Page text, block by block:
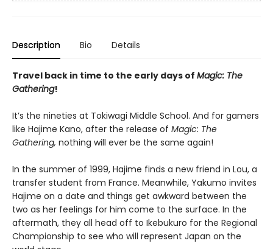
Description Bio Details
Travel back in time to the early days of Magic: The
Gathering!
It’s the nineties at Tokiwagi Middle School. And for gamers
like Hajime Kano, after the release of Magic: The
Gathering, nothing will ever be the same again!
In the summer of 1999, Hajime finds a new friend in Lou, a
transfer student from France. Meanwhile, Yakumo invites
Hajime on a date and things get awkward between the
two as her feelings for him come to the surface. In the
aftermath, they all head off to Ikebukuro for the Regional
Championship to see who will represent Japan on the